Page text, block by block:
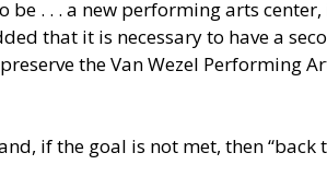
. . . a new performing arts
that it is necessary to have a
the Van Wezel Performing
if the goal is not met, then “back